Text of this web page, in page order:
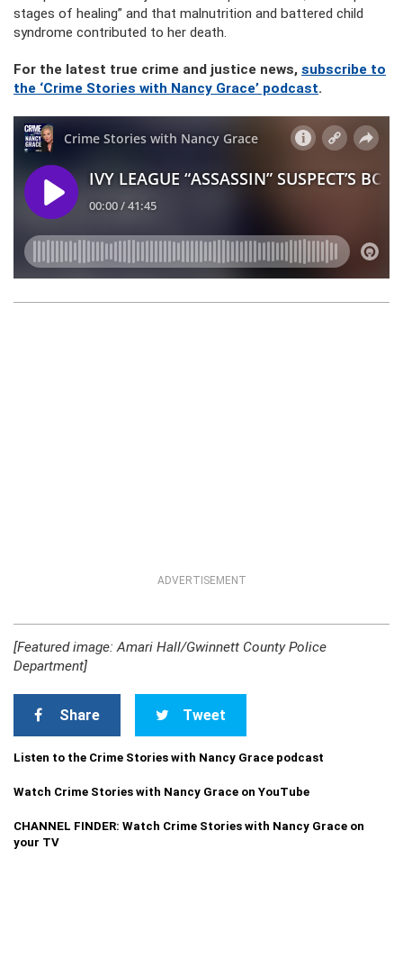
stages of healing” and that malnutrition and battered child
syndrome contributed to her death.
For the latest true crime and justice news, subscribe to
the ‘Crime Stories with Nancy Grace’ podcast.
ADVERTISEMENT
[Featured image: Amari Hall/Gwinnett County Police
Department]
Share Tweet
Listen to the Crime Stories with Nancy Grace podcast
Watch Crime Stories with Nancy Grace on YouTube
CHANNEL FINDER: Watch Crime Stories with Nancy Grace on
your TV